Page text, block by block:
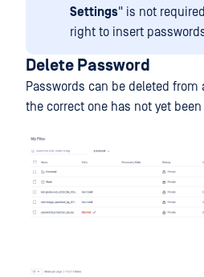
Settings" is not
right to insert
Delete Password
Passwords can be deleted
the correct one has not yet